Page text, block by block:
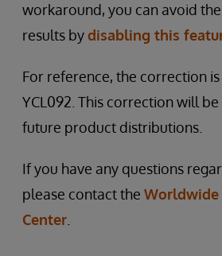
workaround, you can avoid
results bydisabling this
For reference, the correction
YCL092. This correction will
future product distributions.
If you have any questions
please contact the Worldwide
Center